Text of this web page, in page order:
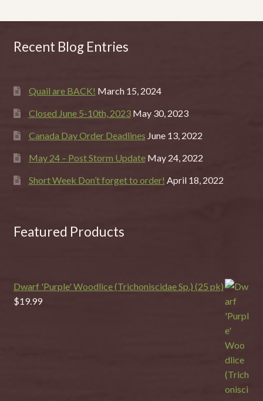
Recent Blog Entries
Quail are BACK! March 15, 2024
Closed June 5-10th, 2023 May 30, 2023
Canada Day Order Deadlines June 13, 2022
May 24 – Post Storm Update May 24, 2022
Short Week Don’t forget to order! April 18, 2022
Featured Products
Dwarf 'Purple' Woodlice (Trichoniscidae Sp.) (25 pk)
$19.99